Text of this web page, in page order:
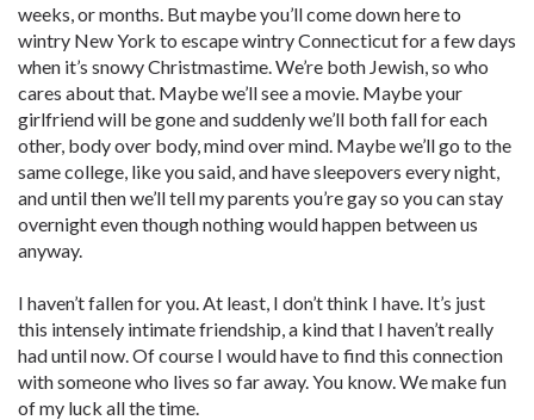
weeks, or months. But maybe you’ll come down here to
wintry New York to escape wintry Connecticut for a few days
when it’s snowy Christmastime. We’re both Jewish, so who
cares about that. Maybe we’ll see a movie. Maybe your
girlfriend will be gone and suddenly we’ll both fall for each
other, body over body, mind over mind. Maybe we’ll go to the
same college, like you said, and have sleepovers every night,
and until then we’ll tell my parents you’re gay so you can stay
overnight even though nothing would happen between us
anyway.
I haven’t fallen for you. At least, I don’t think I have. It’s just
this intensely intimate friendship, a kind that I haven’t really
had until now. Of course I would have to find this connection
with someone who lives so far away. You know. We make fun
of my luck all the time.